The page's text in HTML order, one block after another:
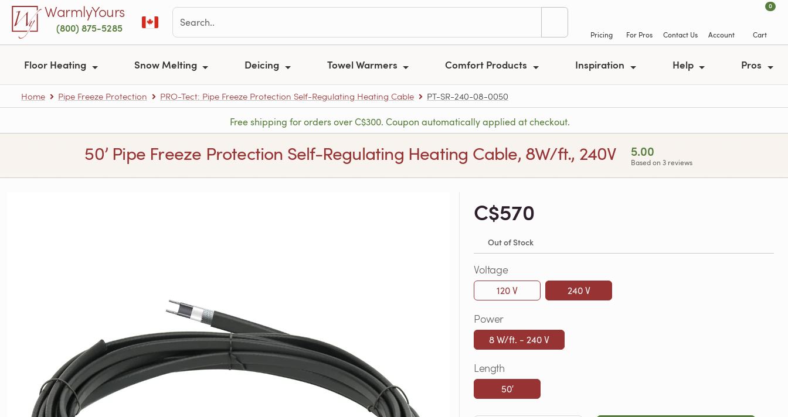
Skip to main contentWarmlyYours
(800) 875-5285
Pricing For Pros Contact Us Account
0
Cart
Floor Heating Snow Melting Deicing Towel Warmers Comfort Products Inspiration Help Pros
Home Pipe Freeze Protection PRO-Tect: Pipe Freeze Protection Self-Regulating Heating Cable PT-SR-240-08-0050
Free shipping for orders over C$300. Coupon automatically applied at checkout.
50’ Pipe Freeze Protection Self-Regulating Heating Cable, 8W/ft., 240V 5.00
Based on 3 reviews
C$570
Out of Stock
Voltage
120 V 240 V
Power
8 W/ft. - 240 V
Length
50′